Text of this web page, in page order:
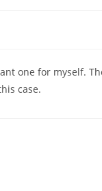
one for myself.
case.